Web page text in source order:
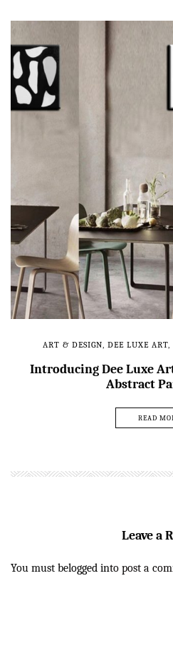
ART & DESIGN DEE LUXE ART,
Introducing Dee Luxe
Abstract
READ
Leave a
You must belogged into post a